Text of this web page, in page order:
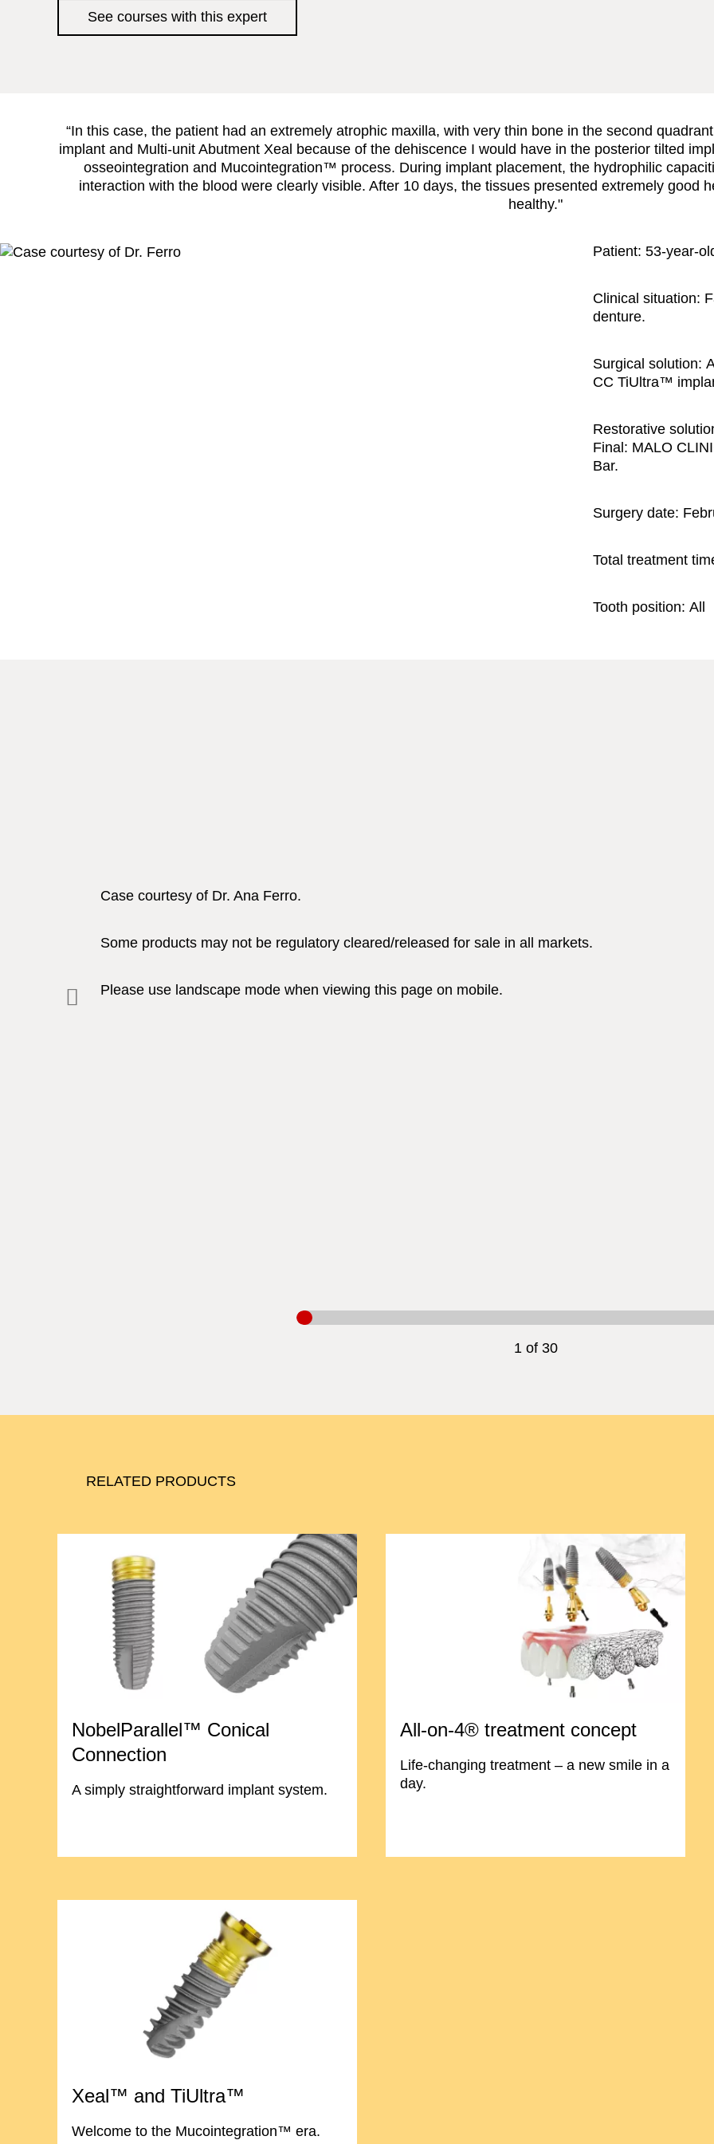
See courses with this expert
“In this case, the patient had an extremely atrophic maxilla, with very thin bone in the second
implant and Multi-unit Abutment Xeal because of the dehiscence I would have in the posterior tilted
osseointegration and Mucointegration™ process. During implant placement, the hydrophilic
interaction with the blood were clearly visible. After 10 days, the tissues presented extremely good
healthy."
Patient: 53-year-
Clinical situation:
denture.
Surgical solution:
CC TiUltra™
Restorative
Final: MALO
Bar.
Surgery date:
Total treatment
Tooth position: All
Case courtesy of Dr. Ana Ferro.
Some products may not be regulatory cleared/released for sale in all markets.
Please use landscape mode when viewing this page on mobile.
1 of 30
RELATED PRODUCTS
NobelParallel™ Conical
Connection
A simply straightforward implant system.
All-on-4® treatment concept
Life-changing treatment – a new smile in a
day.
Xeal™ and TiUltra™
Welcome to the Mucointegration™ era.